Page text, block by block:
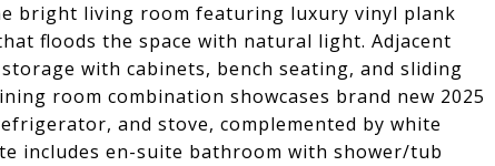
bright living room featuring luxury vinyl plank
floods the space with natural light. Adjacent
with cabinets, bench seating, and sliding
room combination showcases brand new 2025
and stove, complemented by white
includes en-suite bathroom with shower/tub